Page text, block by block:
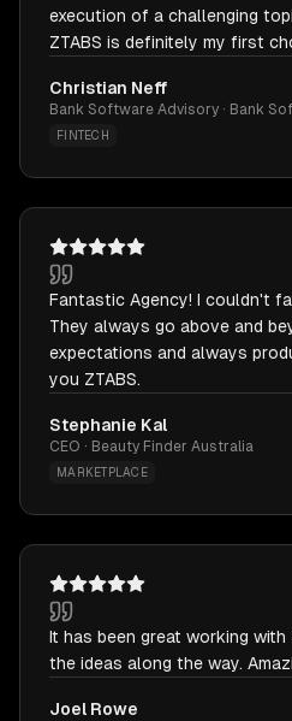
execution of a challenging
ZTABS is definitely my first
Christian Neff
Bank Software Advisory · Bank
FINTECH
Fantastic Agency! I couldn't
They always go above and
expectations and always
you ZTABS.
Stephanie Kal
CEO · Beauty Finder Australia
MARKETPLACE
It has been great working with
the ideas along the way.
Joel Rowe